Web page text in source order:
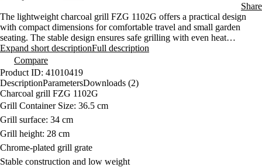
Share
The lightweight charcoal grill FZG 1102G offers a practical design
with compact dimensions for comfortable travel and small garden
seating. The stable design ensures safe grilling with even heat
distribution. The functional lid and chrome-plated grate allow easy
preparation of various types of food.
Expand short descriptionFull description
Compare
Product ID: 41010419
DescriptionParametersDownloads (2)
Charcoal grill FZG 1102G
Grill Container Size: 36.5 cm
Grill surface: 34 cm
Grill height: 28 cm
Chrome-plated grill grate
Stable construction and low weight